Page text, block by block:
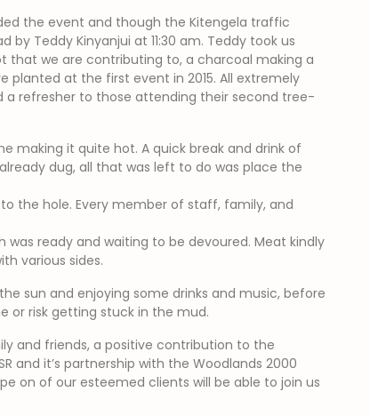
the event and though the Kitengela traffic
Teddy Kinyanjui at 11:30 am. Teddy took us
that we are contributing to, a charcoal making a
at the first event in 2015. All extremely
refresher to those attending their second tree-
making it quite hot. A quick break and drink of
dug, all that was left to do was place the
the hole. Every member of staff, family, and
ready and waiting to be devoured. Meat kindly
various sides.
sun and enjoying some drinks and music, before
or risk getting stuck in the mud.
and friends, a positive contribution to the
and it’s partnership with the Woodlands 2000
on of our esteemed clients will be able to join us